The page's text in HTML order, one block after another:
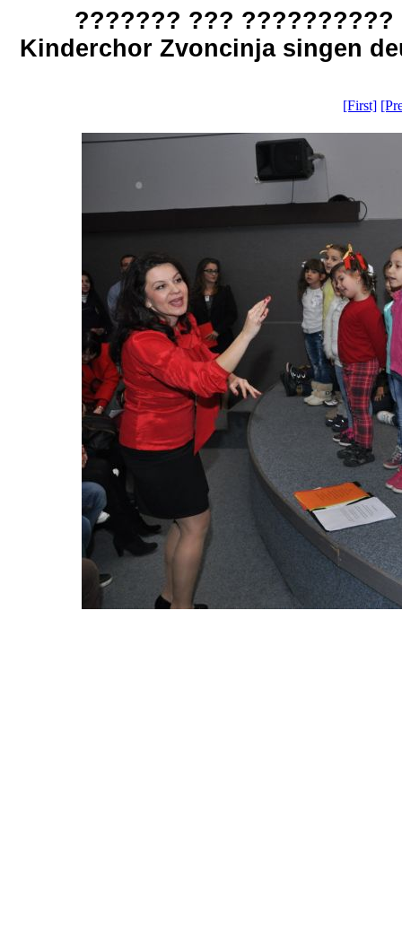
??????? ???
Kinderchor Zvoncinja singen
[First]